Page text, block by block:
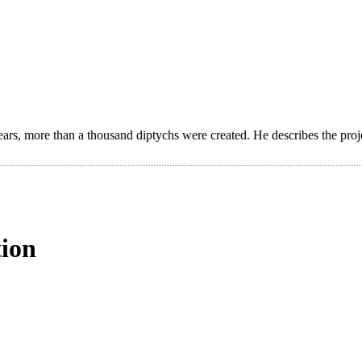
more than a thousand diptychs were created. He describes the